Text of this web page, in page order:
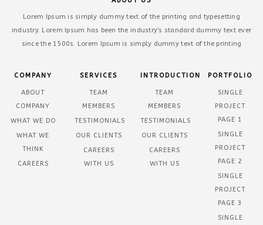
Lorem Ipsum is simply dummy text of the printing and typesetting
industry. Lorem Ipsum has been the industry's standard dummy text ever
since the 1500s. Lorem Ipsum is simply dummy text of the printing
COMPANY
ABOUT
COMPANY
WHAT WE DO
WHAT WE
THINK
CAREERS
SERVICES
TEAM
MEMBERS
TESTIMONIALS
OUR CLIENTS
CAREERS
WITH US
INTRODUCTION
TEAM
MEMBERS
TESTIMONIALS
OUR CLIENTS
CAREERS
WITH US
PORTFOLIO
SINGLE
PROJECT
PAGE 1
SINGLE
PROJECT
PAGE 2
SINGLE
PROJECT
PAGE 3
SINGLE